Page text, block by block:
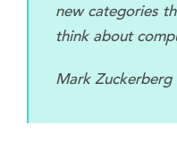
new categories
think about
Mark Zuckerberg